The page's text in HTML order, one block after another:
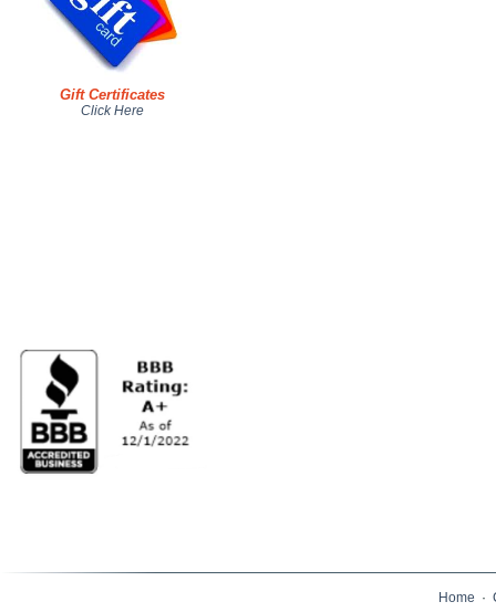
Gift Certificates
Click Here
Home ·